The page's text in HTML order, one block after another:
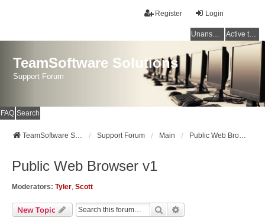
Login
Register
Unanswered topics Active topics
TeamSoftware Solutions
Support Forum
FAQ Search
TeamSoftware Solutions Support Forum Main Public Web Browser v1
Public Web Browser v1
Moderators: Tyler, Scott
New Topic Search